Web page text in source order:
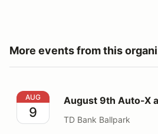
More events from this
August 9th Auto-X at TD Bank
AUG
9
August 9th Auto-X
TD Bank Ballpark